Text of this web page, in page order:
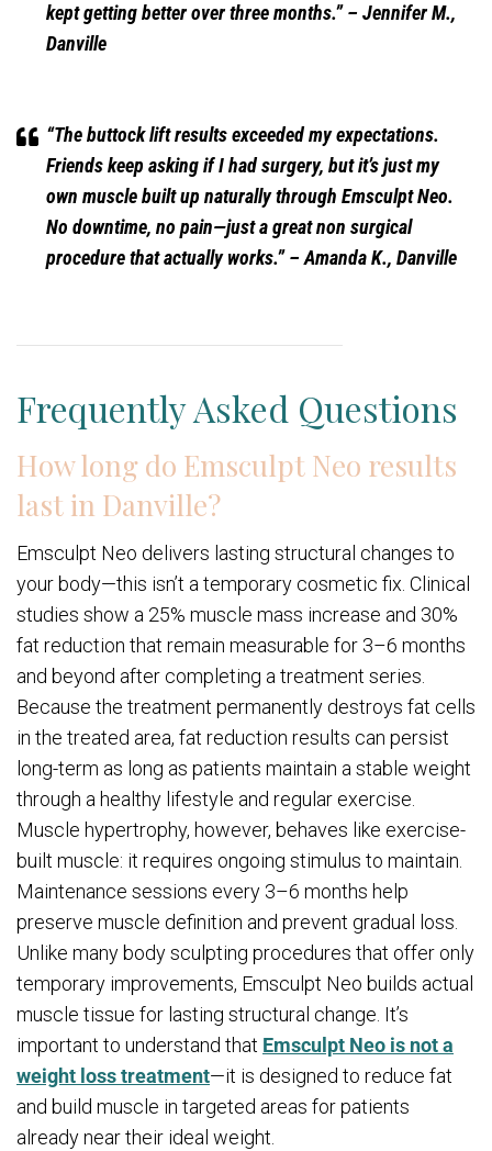
kept getting better over three months.” – Jennifer M.,
Danville
“The buttock lift results exceeded my expectations.
Friends keep asking if I had surgery, but it’s just my
own muscle built up naturally through Emsculpt Neo.
No downtime, no pain—just a great non surgical
procedure that actually works.” – Amanda K., Danville
Frequently Asked Questions
How long do Emsculpt Neo results
last in Danville?
Emsculpt Neo delivers lasting structural changes to
your body—this isn’t a temporary cosmetic fix. Clinical
studies show a 25% muscle mass increase and 30%
fat reduction that remain measurable for 3–6 months
and beyond after completing a treatment series.
Because the treatment permanently destroys fat cells
in the treated area, fat reduction results can persist
long-term as long as patients maintain a stable weight
through a healthy lifestyle and regular exercise.
Muscle hypertrophy, however, behaves like exercise-
built muscle: it requires ongoing stimulus to maintain.
Maintenance sessions every 3–6 months help
preserve muscle definition and prevent gradual loss.
Unlike many body sculpting procedures that offer only
temporary improvements, Emsculpt Neo builds actual
muscle tissue for lasting structural change. It’s
important to understand that Emsculpt Neo is not a
weight loss treatment—it is designed to reduce fat
and build muscle in targeted areas for patients
already near their ideal weight.